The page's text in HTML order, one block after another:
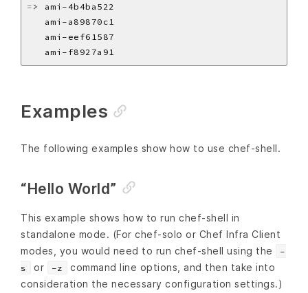
=
Examples
The following examples show how to use chef-shell.
“Hello World”
This example shows how to run chef-shell in
standalone mode. (For chef-solo or Chef Infra Client
modes, you would need to run chef-shell using the
-
s
or -z
command line options, and then take into
consideration the necessary configuration settings.)